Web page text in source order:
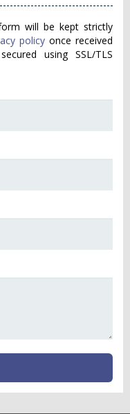
will be kept strictly
policy once received
using SSL/TLS